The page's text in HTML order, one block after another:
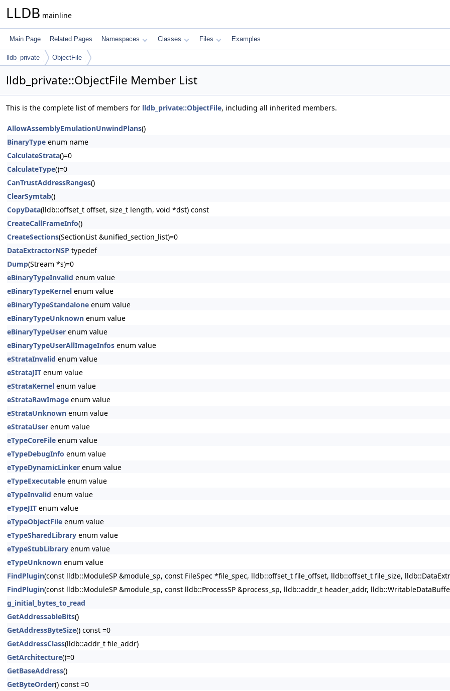
LLDB mainline
Main Page Related Pages Namespaces Classes Files Examples
lldb_private ObjectFile
lldb_private::ObjectFile Member List
This is the complete list of members for lldb_private::ObjectFile, including all inherited members.
AllowAssemblyEmulationUnwindPlans()
BinaryType enum name
CalculateStrata()=0
CalculateType()=0
CanTrustAddressRanges()
ClearSymtab()
CopyData(lldb::offset_t offset, size_t length, void *dst) const
CreateCallFrameInfo()
CreateSections(SectionList &unified_section_list)=0
DataExtractorNSP typedef
Dump(Stream *s)=0
eBinaryTypeInvalid enum value
eBinaryTypeKernel enum value
eBinaryTypeStandalone enum value
eBinaryTypeUnknown enum value
eBinaryTypeUser enum value
eBinaryTypeUserAllImageInfos enum value
eStrataInvalid enum value
eStrataJIT enum value
eStrataKernel enum value
eStrataRawImage enum value
eStrataUnknown enum value
eStrataUser enum value
eTypeCoreFile enum value
eTypeDebugInfo enum value
eTypeDynamicLinker enum value
eTypeExecutable enum value
eTypeInvalid enum value
eTypeJIT enum value
eTypeObjectFile enum value
eTypeSharedLibrary enum value
eTypeStubLibrary enum value
eTypeUnknown enum value
FindPlugin(const lldb::ModuleSP &module_sp, const FileSpec *file_spec, lldb::offset_t file_offset, lldb::offset_t file_size,
FindPlugin(const lldb::ModuleSP &module_sp, const lldb::ProcessSP &process_sp, lldb::addr_t header_addr,
g_initial_bytes_to_read
GetAddressableBits()
GetAddressByteSize() const =0
GetAddressClass(lldb::addr_t file_addr)
GetArchitecture()=0
GetBaseAddress()
GetByteOrder() const =0